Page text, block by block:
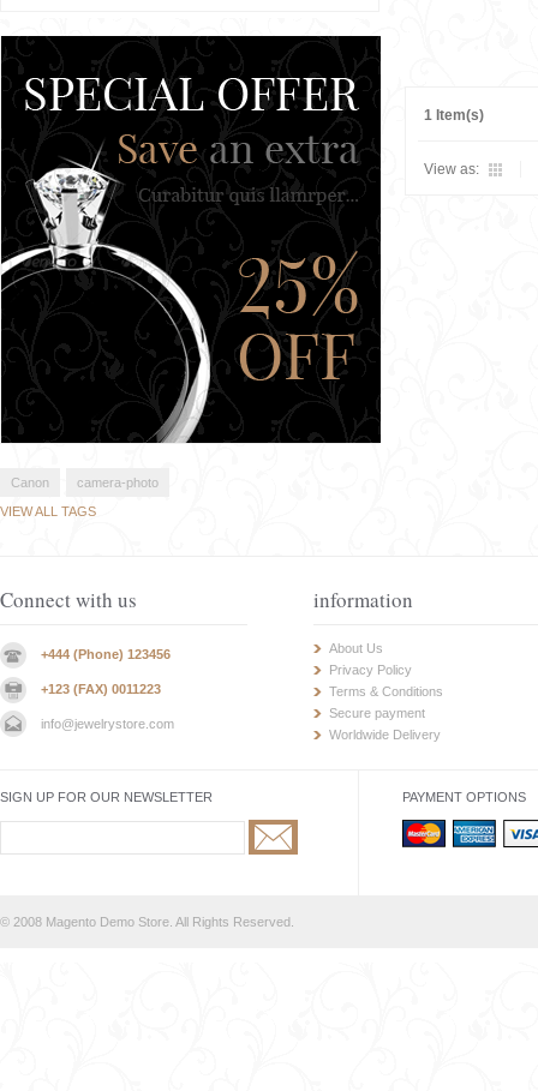
1 Item(s)
View as:
Canon
camera-photo
VIEW ALL TAGS
Connect with us
+444 (Phone) 123456
+123 (FAX) 0011223
info@jewelrystore.com
information
About Us
Privacy Policy
Terms & Conditions
Secure payment
Worldwide Delivery
SIGN UP FOR OUR NEWSLETTER PAYMENT OPTIONS
© 2008 Magento Demo Store. All Rights Reserved.